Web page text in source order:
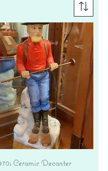
Ceramic Decanter